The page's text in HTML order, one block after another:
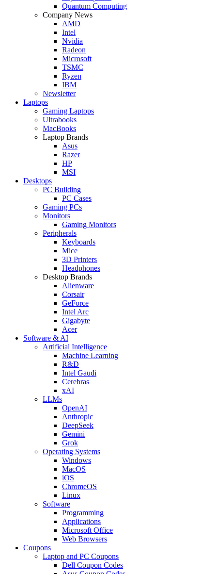
Quantum Computing
Company News
AMD
Intel
Nvidia
Radeon
Microsoft
TSMC
Ryzen
IBM
Newsletter
Laptops
Gaming Laptops
Ultrabooks
MacBooks
Laptop Brands
Asus
Razer
HP
MSI
Desktops
PC Building
PC Cases
Gaming PCs
Monitors
Gaming Monitors
Peripherals
Keyboards
Mice
3D Printers
Headphones
Desktop Brands
Alienware
Corsair
GeForce
Intel Arc
Gigabyte
Acer
Software & AI
Artificial Intelligence
Machine Learning
R&D
Intel Gaudi
Cerebras
xAI
LLMs
OpenAI
Anthropic
DeepSeek
Gemini
Grok
Operating Systems
Windows
MacOS
iOS
ChromeOS
Linux
Software
Programming
Applications
Microsoft Office
Web Browsers
Coupons
Laptop and PC Coupons
Dell Coupon Codes